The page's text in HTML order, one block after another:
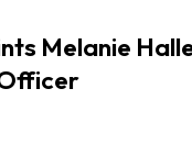
Melanie